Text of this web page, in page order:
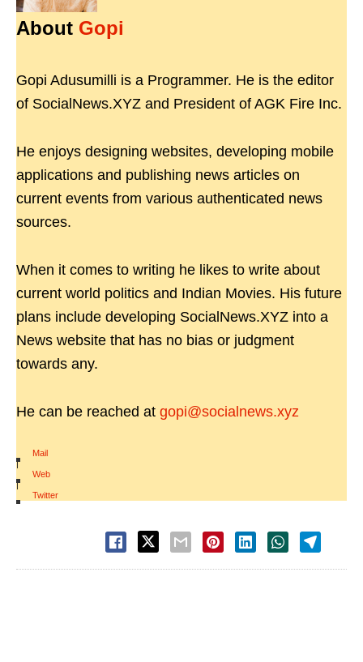
About Gopi
Gopi Adusumilli is a Programmer. He is the editor
of SocialNews.XYZ and President of AGK Fire Inc.
He enjoys designing websites, developing mobile
applications and publishing news articles on
current events from various authenticated news
sources.
When it comes to writing he likes to write about
current world politics and Indian Movies. His future
plans include developing SocialNews.XYZ into a
News website that has no bias or judgment
towards any.
He can be reached at gopi@socialnews.xyz
Mail
|
Web
|
Twitter